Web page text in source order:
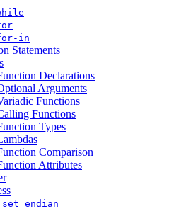
in
Statements
Declarations
Arguments
Functions
Functions
Types
Comparison
Attributes
endian